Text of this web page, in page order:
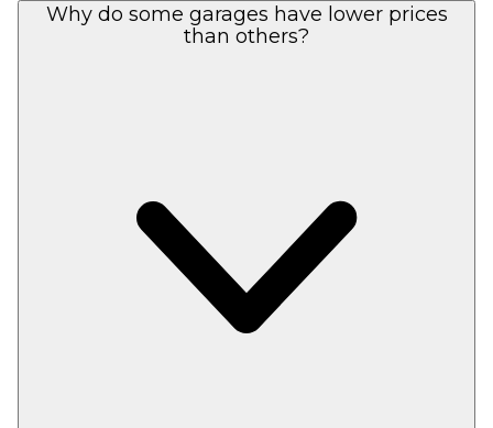
Why do some garages have lower prices
than others?